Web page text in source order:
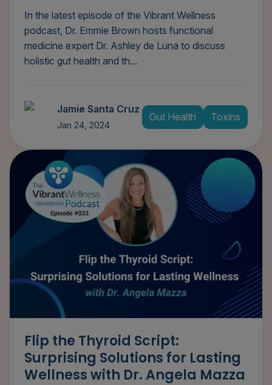
In the latest episode of the Vibrant Wellness
podcast, Dr. Emmie Brown hosts functional
medicine expert Dr. Ashley de Luna to discuss
holistic gut health and th...
Jamie Santa Cruz
Jan 24, 2024
Gut Health Toxins
Flip the Thyroid Script:
Surprising Solutions for Lasting
Wellness with Dr. Angela Mazza